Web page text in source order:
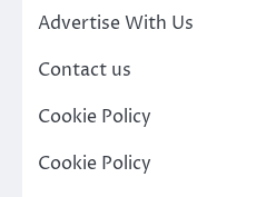
Advertise With Us
Contact us
Cookie Policy
Cookie Policy